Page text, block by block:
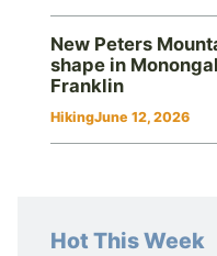
Hot This Week
New Peters
shape in
Franklin
HikingJune 12, 2026